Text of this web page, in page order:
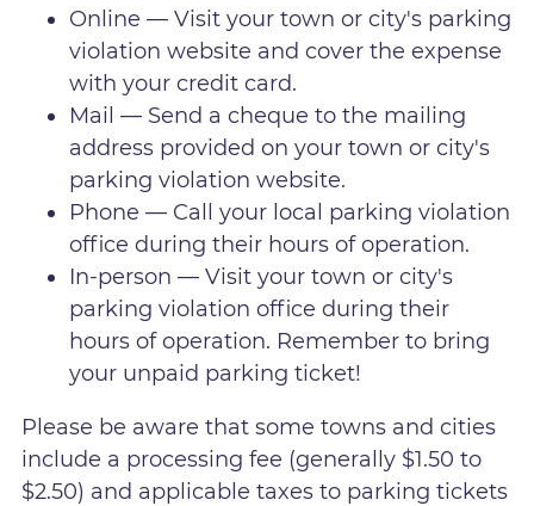
Online — Visit your town or city's parking
violation website and cover the expense
with your credit card.
Mail — Send a cheque to the mailing
address provided on your town or city's
parking violation website.
Phone — Call your local parking violation
office during their hours of operation.
In-person — Visit your town or city's
parking violation office during their
hours of operation. Remember to bring
your unpaid parking ticket!
Please be aware that some towns and cities
include a processing fee (generally $1.50 to
$2.50) and applicable taxes to parking tickets